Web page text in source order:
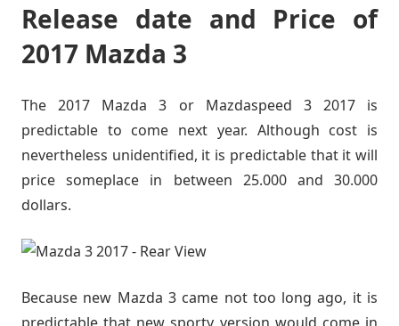
Release date and Price of
2017 Mazda 3
The 2017 Mazda 3 or Mazdaspeed 3 2017 is
predictable to come next year. Although cost is
nevertheless unidentified, it is predictable that it will
price someplace in between 25.000 and 30.000
dollars.
Because new Mazda 3 came not too long ago, it is
predictable that new sporty version would come in